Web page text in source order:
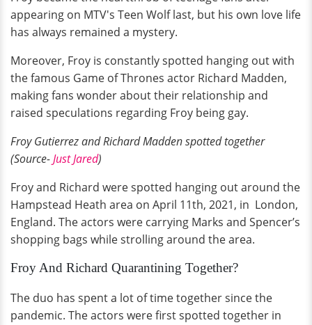
appearing on MTV's Teen Wolf last, but his own love life
has always remained a mystery.
Moreover, Froy is constantly spotted hanging out with
the famous Game of Thrones actor Richard Madden,
making fans wonder about their relationship and
raised speculations regarding Froy being gay.
Froy Gutierrez and Richard Madden spotted together
(Source-Just Jared)
Froy and Richard were spotted hanging out around the
Hampstead Heath area on April 11th, 2021, in London,
England. The actors were carrying Marks and Spencer’s
shopping bags while strolling around the area.
Froy And Richard Quarantining Together?
The duo has spent a lot of time together since the
pandemic. The actors were first spotted together in